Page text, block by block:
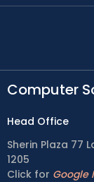
Computer
Head Office
Sherin Plaza 77
1205
Click for Google